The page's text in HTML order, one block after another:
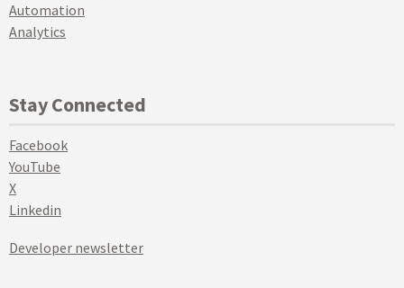
Automation
Analytics
Stay Connected
Facebook
YouTube
X
Linkedin
Developer newsletter